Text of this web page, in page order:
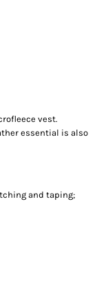
vest.
essential is also
and taping;